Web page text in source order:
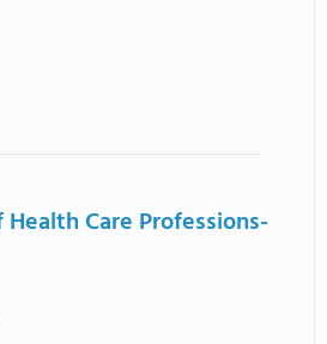
Care Professions-